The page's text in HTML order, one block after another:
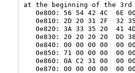
at the beginning of the
0e800: 56 54 42 4C  6E
0e810: 2D 20 31 2F  32
0e820: 3A 33 35 20
0e830: 20 20 20 20  DD
0e840: 00 00 00 00  00
0e850: 71 00 00 00  00
0e860: 0A C2 31 00  00
0e870: 00 00 00 00  00